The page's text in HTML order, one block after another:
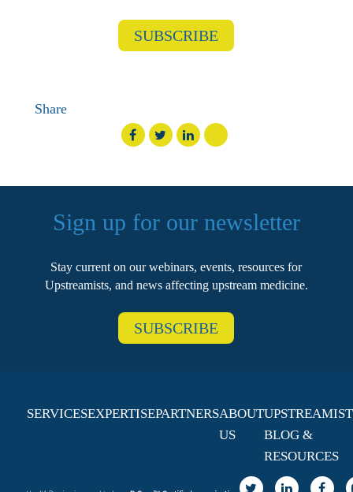
SUBSCRIBE
Share
Sign up for our newsletter
Stay current on our webinars, events, resources for
Upstreamists, and news affecting upstream medicine.
SUBSCRIBE
SERVICESEXPERTISEPARTNERSABOUT
US
UPSTREAMIST
BLOG &
RESOURCES